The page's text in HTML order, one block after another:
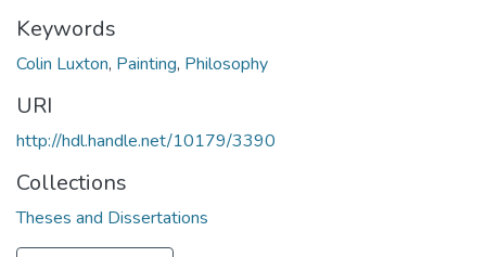
Keywords
Colin Luxton, Painting, Philosophy
URI
http://hdl.handle.net/10179/3390
Collections
Theses and Dissertations